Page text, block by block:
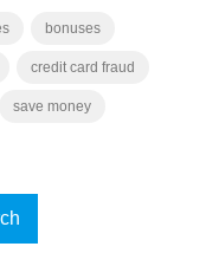
bonuses
credit card fraud
save money